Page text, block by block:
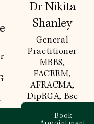
Dr Nikita
Shanley
General
Practitioner
MBBS,
FACRRM,
AFRACMA,
DipRGA, Bsc
Book